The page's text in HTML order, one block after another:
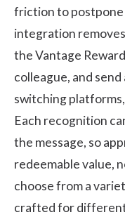
friction to
integration
the Vantage
colleague, and
switching
Each recognition
the message, so
redeemable value,
choose from a
crafted for different